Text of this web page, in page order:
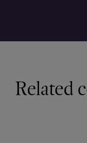
Related